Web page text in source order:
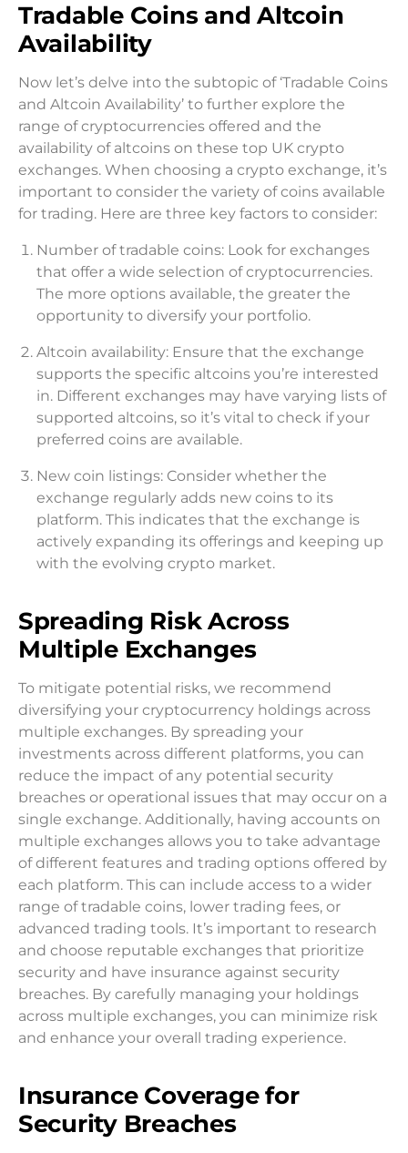
Tradable Coins and Altcoin
Availability
Now let’s delve into the subtopic of ‘Tradable Coins
and Altcoin Availability’ to further explore the
range of cryptocurrencies offered and the
availability of altcoins on these top UK crypto
exchanges. When choosing a crypto exchange, it’s
important to consider the variety of coins available
for trading. Here are three key factors to consider:
Number of tradable coins: Look for exchanges
that offer a wide selection of cryptocurrencies.
The more options available, the greater the
opportunity to diversify your portfolio.
Altcoin availability: Ensure that the exchange
supports the specific altcoins you’re interested
in. Different exchanges may have varying lists of
supported altcoins, so it’s vital to check if your
preferred coins are available.
New coin listings: Consider whether the
exchange regularly adds new coins to its
platform. This indicates that the exchange is
actively expanding its offerings and keeping up
with the evolving crypto market.
Spreading Risk Across
Multiple Exchanges
To mitigate potential risks, we recommend
diversifying your cryptocurrency holdings across
multiple exchanges. By spreading your
investments across different platforms, you can
reduce the impact of any potential security
breaches or operational issues that may occur on a
single exchange. Additionally, having accounts on
multiple exchanges allows you to take advantage
of different features and trading options offered by
each platform. This can include access to a wider
range of tradable coins, lower trading fees, or
advanced trading tools. It’s important to research
and choose reputable exchanges that prioritize
security and have insurance against security
breaches. By carefully managing your holdings
across multiple exchanges, you can minimize risk
and enhance your overall trading experience.
Insurance Coverage for
Security Breaches